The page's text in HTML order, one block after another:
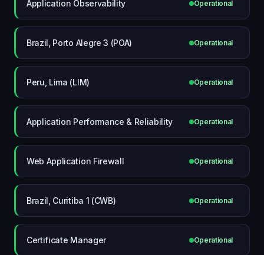
Application Observability Operational
Brazil, Porto Alegre 3 (POA) Operational
Peru, Lima (LIM) Operational
Application Performance & Reliability Operational
Web Application Firewall Operational
Brazil, Curitiba 1 (CWB) Operational
Certificate Manager Operational